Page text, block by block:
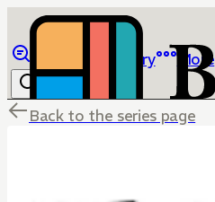
Library More
Back to the series page